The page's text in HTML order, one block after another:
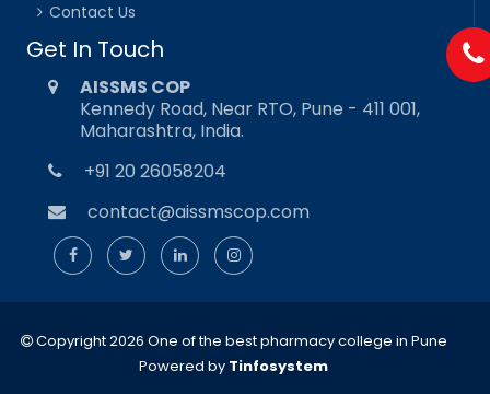
Contact Us
Get In Touch
AISSMS COP
Kennedy Road, Near RTO, Pune - 411 001,
Maharashtra, India.
+91 20 26058204
contact@aissmscop.com
Copyright 2026 One of the best pharmacy college in Pune
Powered by Tinfosystem